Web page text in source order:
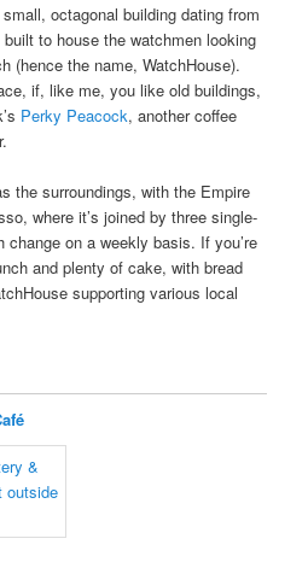
octagonal building dating from
to house the watchmen looking
(hence the name, WatchHouse).
if, like me, you like old buildings,
Perky Peacock, another coffee
the surroundings, with the Empire
where it’s joined by three single-
change on a weekly basis. If you’re
and plenty of cake, with bread
supporting various local